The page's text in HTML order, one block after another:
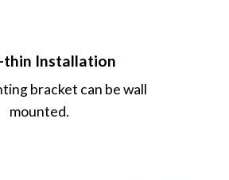
Installation
bracket can be wall
mounted.